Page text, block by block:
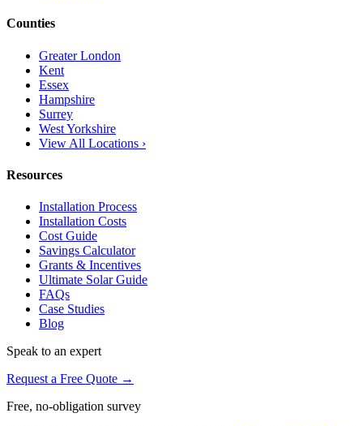
Counties
Greater London
Kent
Essex
Hampshire
Surrey
West Yorkshire
View All Locations ›
Resources
Installation Process
Installation Costs
Cost Guide
Savings Calculator
Grants & Incentives
Ultimate Solar Guide
FAQs
Case Studies
Blog
Speak to an expert
Request a Free Quote →
Free, no-obligation survey